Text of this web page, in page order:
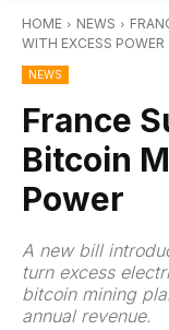
HOME NEWS
WITH EXCESS POWER
NEWS
France
Bitcoin
Power
A new bill
turn excess
bitcoin mining
annual revenue.